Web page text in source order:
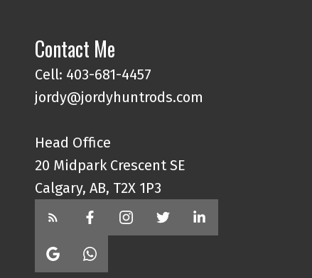
Contact Me
Cell: 403-681-4457
jordy@jordyhuntrods.com
Head Office
20 Midpark Crescent SE
Calgary, AB, T2X 1P3